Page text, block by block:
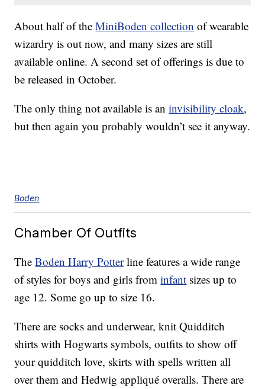
About half of theMiniBoden collection of wearable
wizardry is out now, and many sizes are still
available online. A second set of offerings is due to
be released in October.
The only thing not available is aninvisibility cloak,
but then again you probably wouldn’t see it anyway.
Boden
Chamber Of Outfits
TheBoden Harry Potterline features a wide range
of styles for boys and girls frominfant sizes up to
age 12. Some go up to size 16.
There are socks and underwear, knit Quidditch
shirts with Hogwarts symbols, outfits to show off
your quidditch love, skirts with spells written all
over them and Hedwig appliqué overalls. There are